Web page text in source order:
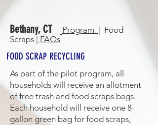
FOOD SCRAP RECYCLING
Bethany, CT Program |
Food
Scraps |
FAQs
As part of the pilot program, all
households will receive an allotment
of free trash and food scraps bags.
Each household will receive one 8-
gallon green bag for food scraps,